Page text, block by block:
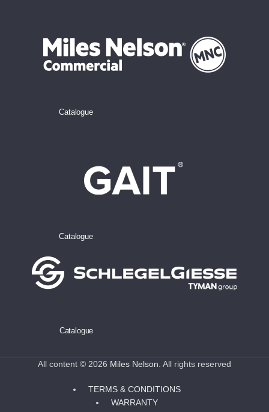
Catalogue
Catalogue
Catalogue
All content © 2026 Miles Nelson. All rights reserved
TERMS & CONDITIONS
WARRANTY